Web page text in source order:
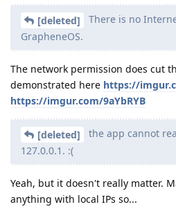
[deleted]
There is no
GrapheneOS.
The network permission does cut
demonstrated here https://
https://imgur.com/9aYbRYB
[deleted]
the app cannot
127.0.0.1. :(
Yeah, but it doesn't really matter.
anything with local IPs so...